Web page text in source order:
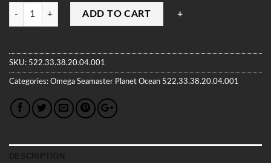
Quantity
ADD TO CART
SKU: 522.33.38.20.04.001
Categories: Omega Seamaster Planet Ocean 522.33.38.20.04.001